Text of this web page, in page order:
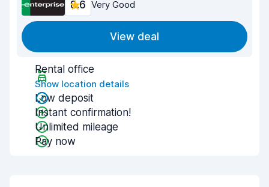
8.6 Very Good
View deal
Rental office
Show location details
Low deposit
Instant confirmation!
Unlimited mileage
Pay now